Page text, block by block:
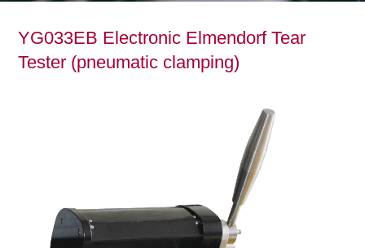
YG033EB Electronic Elmendorf Tear
Tester (pneumatic clamping)